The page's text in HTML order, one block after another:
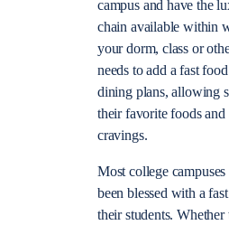
campus and have the
chain available within
your dorm, class or
needs to add a fast
dining plans, allowing
their favorite foods and
cravings.
Most college
been blessed with a
their students.